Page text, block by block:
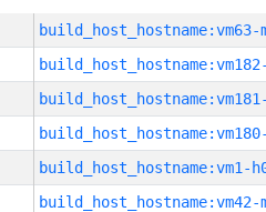
build_host_hostname:vm63-
build_host_hostname:vm1-
build_host_hostname:vm42-